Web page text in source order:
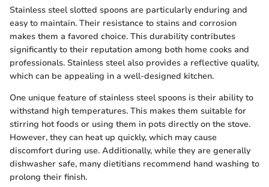
Stainless steel slotted spoons are particularly enduring and
easy to maintain. Their resistance to stains and corrosion
makes them a favored choice. This durability contributes
significantly to their reputation among both home cooks and
professionals. Stainless steel also provides a reflective quality,
which can be appealing in a well-designed kitchen.
One unique feature of stainless steel spoons is their ability to
withstand high temperatures. This makes them suitable for
stirring hot foods or using them in pots directly on the stove.
However, they can heat up quickly, which may cause
discomfort during use. Additionally, while they are generally
dishwasher safe, many dietitians recommend hand washing to
prolong their finish.